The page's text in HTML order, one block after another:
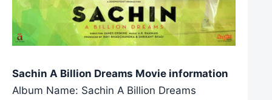
Sachin A Billion Dreams Movie information
Album Name: Sachin A Billion Dreams